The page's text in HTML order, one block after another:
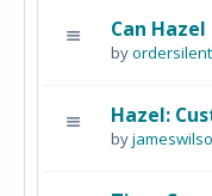
Can
byordersilent
Hazel:
by